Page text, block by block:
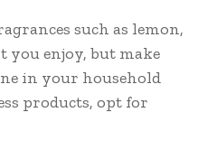
such as lemon,
you enjoy, but make
in your household
products, opt for